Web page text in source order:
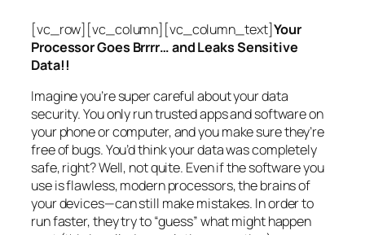
[vc_row][vc_column][vc_column_text]Your
Processor Goes Brrrr… and Leaks Sensitive
Data!!
Imagine you’re super careful about your data
security. You only run trusted apps and software on
your phone or computer, and you make sure they’re
free of bugs. You’d think your data was completely
safe, right? Well, not quite. Even if the software you
use is flawless, modern processors, the brains of
your devices—can still make mistakes. In order to
run faster, they try to “guess” what might happen